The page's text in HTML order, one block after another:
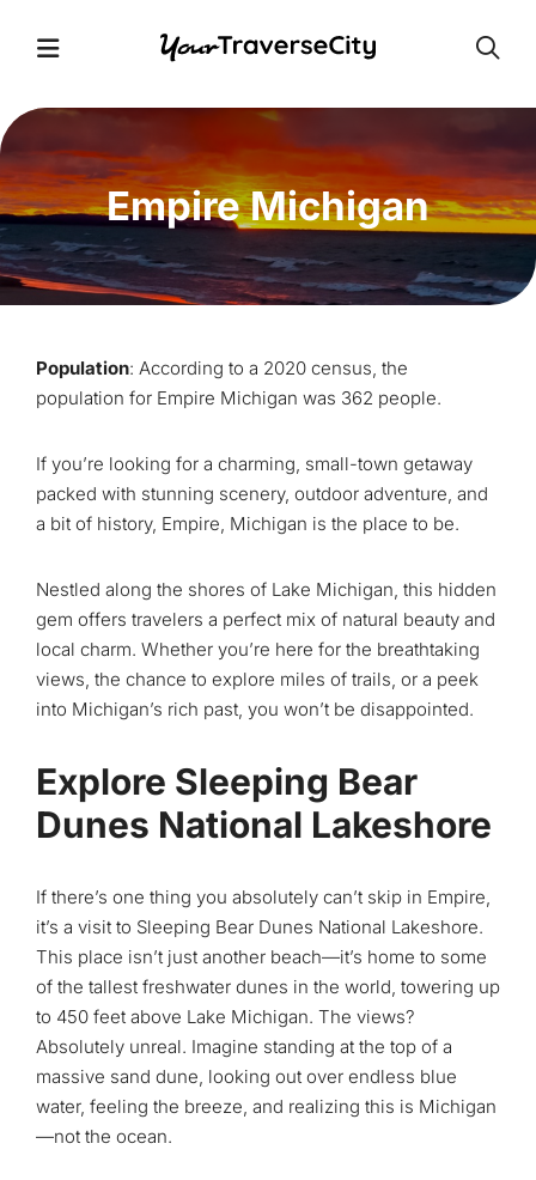
Open Menu
Empire Michigan
Population: According to a 2020 census, the
population for Empire Michigan was 362 people.
If you’re looking for a charming, small-town getaway
packed with stunning scenery, outdoor adventure, and
a bit of history, Empire, Michigan is the place to be.
Nestled along the shores of Lake Michigan, this hidden
gem offers travelers a perfect mix of natural beauty and
local charm. Whether you’re here for the breathtaking
views, the chance to explore miles of trails, or a peek
into Michigan’s rich past, you won’t be disappointed.
Explore Sleeping Bear
Dunes National Lakeshore
If there’s one thing you absolutely can’t skip in Empire,
it’s a visit to Sleeping Bear Dunes National Lakeshore.
This place isn’t just another beach—it’s home to some
of the tallest freshwater dunes in the world, towering up
to 450 feet above Lake Michigan. The views?
Absolutely unreal. Imagine standing at the top of a
massive sand dune, looking out over endless blue
water, feeling the breeze, and realizing this is Michigan
—not the ocean.